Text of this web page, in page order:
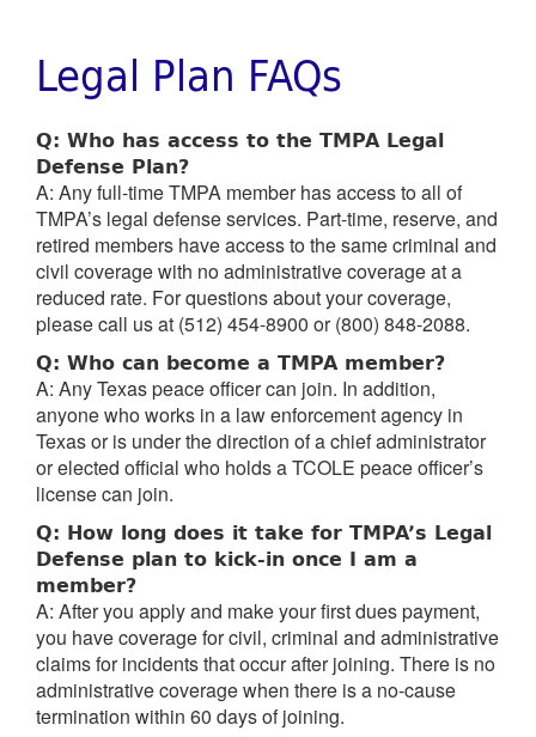
Legal Plan FAQs
Q: Who has access to the TMPA Legal
Defense Plan?
A: Any full-time TMPA member has access to all of
TMPA’s legal defense services. Part-time, reserve, and
retired members have access to the same criminal and
civil coverage with no administrative coverage at a
reduced rate. For questions about your coverage,
please call us at (512) 454-8900 or (800) 848-2088.
Q: Who can become a TMPA member?
A: Any Texas peace officer can join. In addition,
anyone who works in a law enforcement agency in
Texas or is under the direction of a chief administrator
or elected official who holds a TCOLE peace officer’s
license can join.
Q: How long does it take for TMPA’s Legal
Defense plan to kick-in once I am a
member?
A: After you apply and make your first dues payment,
you have coverage for civil, criminal and administrative
claims for incidents that occur after joining. There is no
administrative coverage when there is a no-cause
termination within 60 days of joining.